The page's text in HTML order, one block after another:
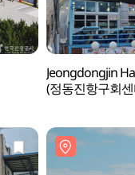
Jeongdongjin
(정동진항구회